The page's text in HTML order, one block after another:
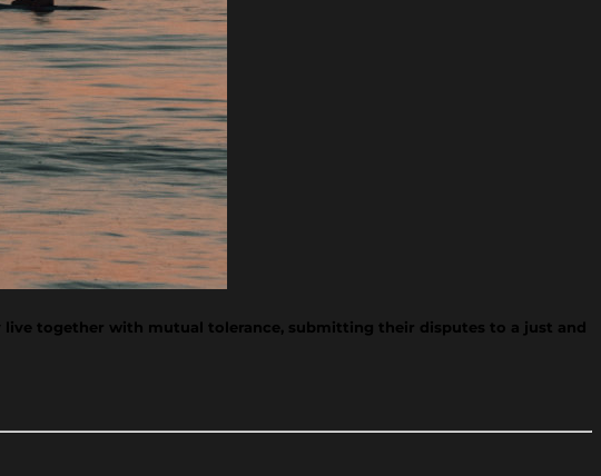
together with mutual tolerance, submitting their disputes to a just and